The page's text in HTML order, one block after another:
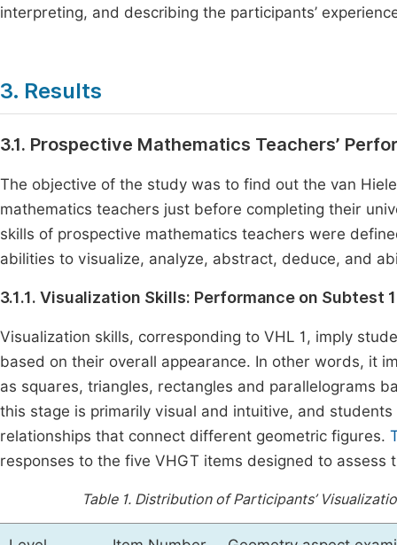
interpreting, and describing the participants’
3. Results
3.1. Prospective Mathematics Teachers’
The objective of the study was to find out the van
mathematics teachers just before completing their
skills of prospective mathematics teachers were
abilities to visualize, analyze, abstract, deduce, and
3.1.1. Visualization Skills: Performance on Subtest
Visualization skills, corresponding to VHL 1, imply
based on their overall appearance. In other words, it
as squares, triangles, rectangles and parallelograms
this stage is primarily visual and intuitive, and
relationships that connect different geometric figures.
responses to the five VHGT items designed to assess
Table 1. Distribution of Participants’